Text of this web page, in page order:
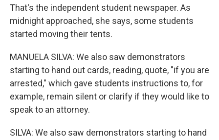
That's the independent student newspaper. As
midnight approached, she says, some students
started moving their tents.
MANUELA SILVA: We also saw demonstrators
starting to hand out cards, reading, quote, "if you are
arrested," which gave students instructions to, for
example, remain silent or clarify if they would like to
speak to an attorney.
SILVA: We also saw demonstrators starting to hand